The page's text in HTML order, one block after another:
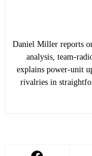
Daniel Miller reports
analysis, team-
explains power-unit
rivalries in